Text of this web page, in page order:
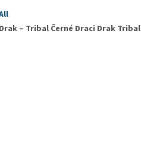
Drak – Tribal Černé Draci Drak Tribal